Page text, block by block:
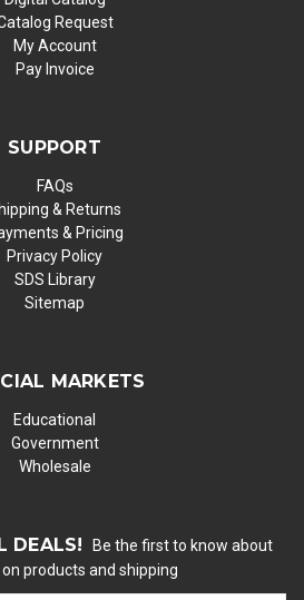
Request
My Account
Pay Invoice
SUPPORT
FAQs
& Returns
& Pricing
Privacy Policy
SDS Library
Sitemap
MARKETS
Educational
Government
Wholesale
DEALS!
Be the first to know about
products and shipping